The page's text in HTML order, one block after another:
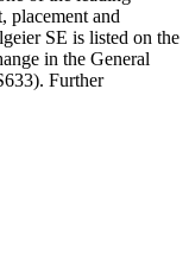
placement and
SE is listed on the
in the General
Further